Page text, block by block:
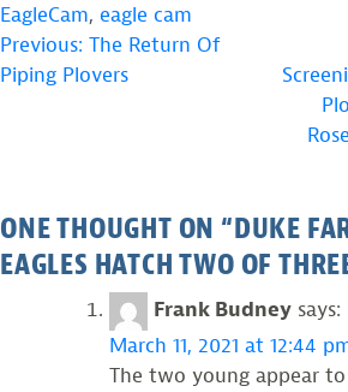
EagleCam, eagle cam
POST
NAVIGATION
Previous: The Return Of
Piping Plovers
ONE THOUGHT ON “DUKE
EAGLES HATCH TWO OF
Frank Budney says:
March 11, 2021 at 12:44
The two young appear